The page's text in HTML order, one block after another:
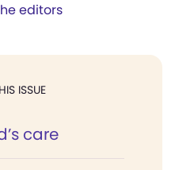
editors
ISSUE
care